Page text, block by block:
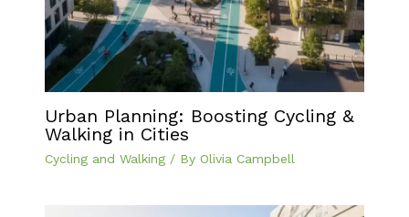
Urban Planning: Boosting Cycling &
Walking in Cities
Cycling and Walking/ By Olivia Campbell